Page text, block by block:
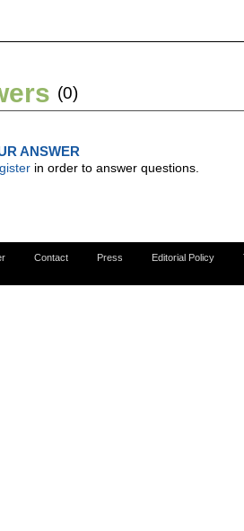
(0)
ANSWER
in order to answer questions.
Contact Press Editorial Policy